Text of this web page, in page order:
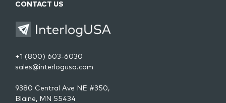
CONTACT US
+1 (800) 603-6030
sales@interlogusa.com
9380 Central Ave NE #350,
Blaine, MN 55434